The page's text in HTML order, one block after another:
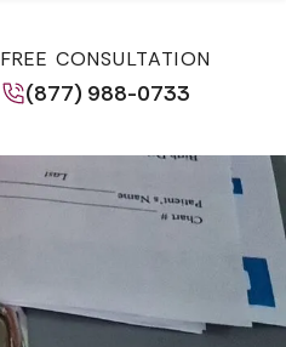
FREE CONSULTATION
(877) 988-0733